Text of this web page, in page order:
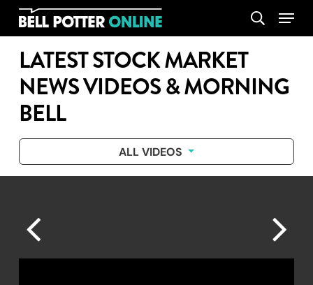
Skip
content
search
Menu
LATEST STOCK MARKET
NEWS VIDEOS & MORNING
BELL
ALL VIDEOS